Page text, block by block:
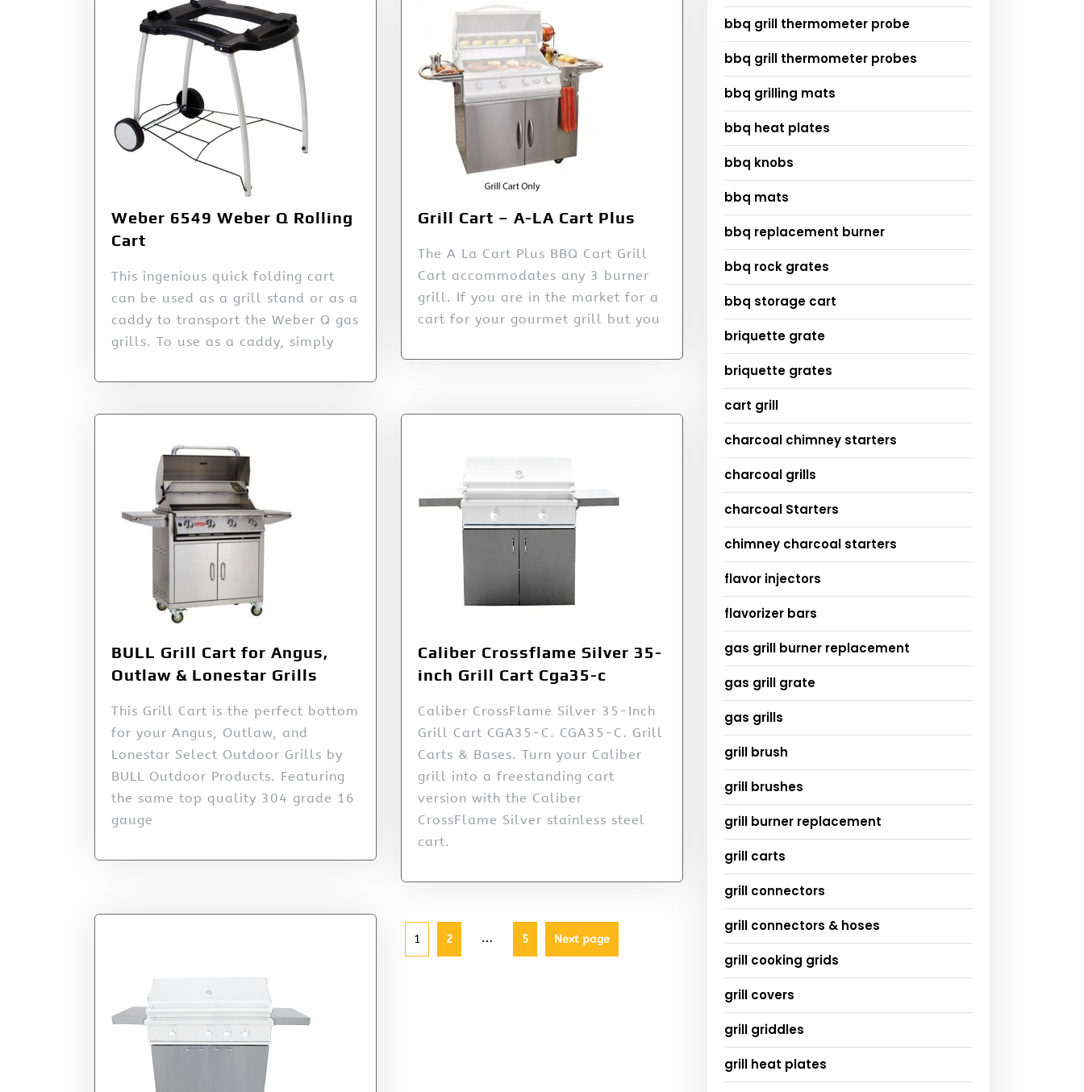
Weber 6549 Weber Q Rolling
Cart
This ingenious quick folding cart
can be used as a grill stand or as a
caddy to transport the Weber Q gas
grills. To use as a caddy, simply
Grill Cart – A-LA Cart Plus
The A La Cart Plus BBQ Cart Grill
Cart accommodates any 3 burner
grill. If you are in the market for a
cart for your gourmet grill but you
BULL Grill Cart for Angus,
Outlaw & Lonestar Grills
This Grill Cart is the perfect bottom
for your Angus, Outlaw, and
Lonestar Select Outdoor Grills by
BULL Outdoor Products. Featuring
the same top quality 304 grade 16
gauge
Caliber Crossflame Silver 35-
inch Grill Cart Cga35-c
Caliber CrossFlame Silver 35-Inch
Grill Cart CGA35-C. CGA35-C. Grill
Carts & Bases. Turn your Caliber
grill into a freestanding cart
version with the Caliber
CrossFlame Silver stainless steel
cart.
1 2 … 5 Next page
bbq grill thermometer probe
bbq grill thermometer probes
bbq grilling mats
bbq heat plates
bbq knobs
bbq mats
bbq replacement burner
bbq rock grates
bbq storage cart
briquette grate
briquette grates
cart grill
charcoal chimney starters
charcoal grills
charcoal Starters
chimney charcoal starters
flavor injectors
flavorizer bars
gas grill burner replacement
gas grill grate
gas grills
grill brush
grill brushes
grill burner replacement
grill carts
grill connectors
grill connectors & hoses
grill cooking grids
grill covers
grill griddles
grill heat plates